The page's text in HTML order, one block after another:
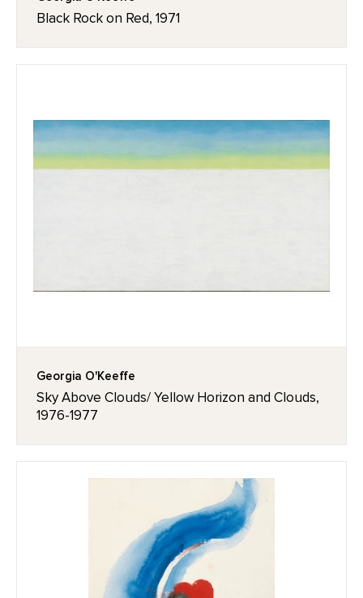
Black Rock on Red, 1971
Georgia O'Keeffe
Sky Above Clouds/ Yellow Horizon and Clouds,
1976-1977